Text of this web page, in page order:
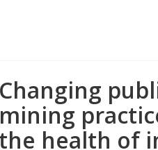
Changing
mining
the health of